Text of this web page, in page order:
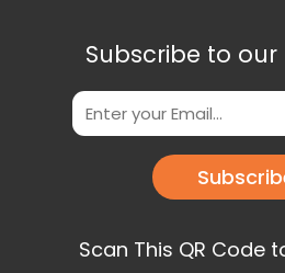
Subscribe to
Scan This QR Code